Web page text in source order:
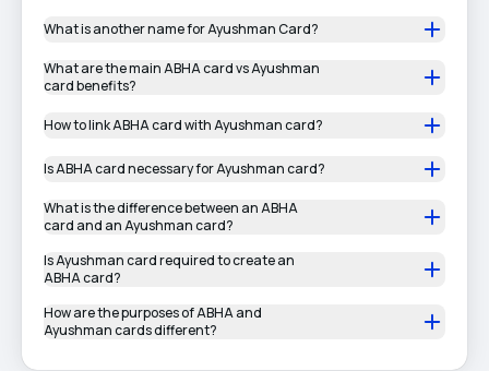
What is another name for Ayushman Card?
What are the main ABHA card vs Ayushman
card benefits?
How to link ABHA card with Ayushman card?
Is ABHA card necessary for Ayushman card?
What is the difference between an ABHA
card and an Ayushman card?
Is Ayushman card required to create an
ABHA card?
How are the purposes of ABHA and
Ayushman cards different?